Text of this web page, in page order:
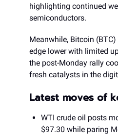
highlighting continued
semiconductors.
Meanwhile, Bitcoin
edge lower with limited
the post-Monday rally
fresh catalysts in the
Latest moves of
WTI crude oil posts
$97.30 while paring